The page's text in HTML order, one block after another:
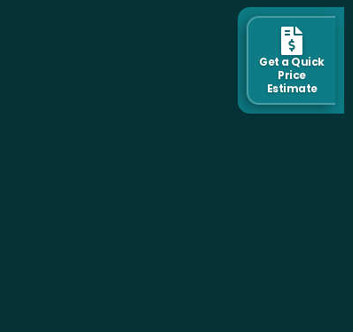
Get a Quick
Price
Estimate